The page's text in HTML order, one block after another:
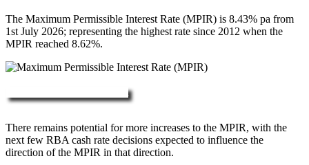
The Maximum Permissible Interest Rate (MPIR) is 8.43% pa from
1st July 2026; representing the highest rate since 2012 when the
MPIR reached 8.62%.
There remains potential for more increases to the MPIR, with the
next few RBA cash rate decisions expected to influence the
direction of the MPIR in that direction.